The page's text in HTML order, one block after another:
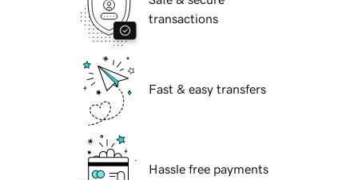
transactions
Fast & easy transfers
Hassle free payments